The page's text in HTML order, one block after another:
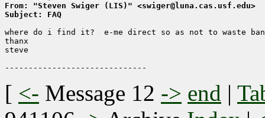
From: "Steven Swiger (LIS)" <swiger@luna.cas.usf.edu>
Subject: FAQ
where do i find it?  e-me direct so as not to waste
thanx
steve
[ <- Message 12 -> end |